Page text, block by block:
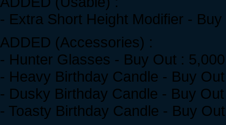
- Extra Short Height Modifier -
ADDED (Accessories) :
- Hunter Glasses - Buy Out :
- Heavy Birthday Candle - Buy
- Dusky Birthday Candle - Buy
- Toasty Birthday Candle - Buy